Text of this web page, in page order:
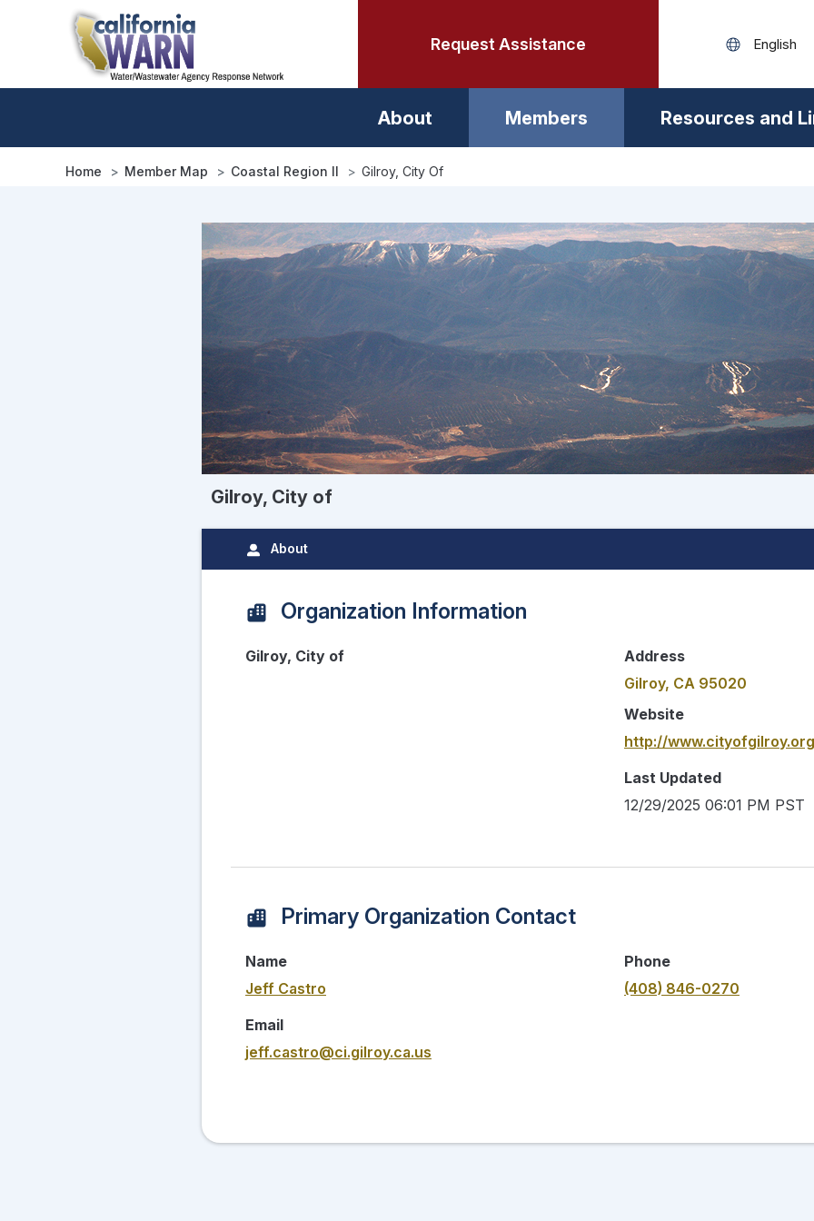
Request Assistance
About Members Resources and
Home Member Map Coastal Region II Gilroy, City Of
Gilroy, City of
About
Organization Information
Gilroy, City of
Address
Gilroy, CA 95020
Website
http://
Last Updated
12/29/2025 06:01 PM PST
Primary Organization Contact
Name
Jeff Castro
Phone
(408) 846-0270
Email
jeff.castro@ci.gilroy.ca.us